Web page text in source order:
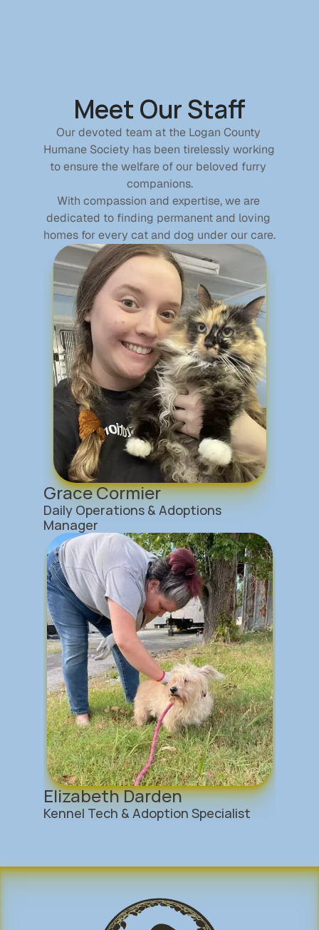
Donations
Become a Member
Sponsor a Pet
In Memory Of
Planned Giving
Contact
Donate
Meet Our Staff
Our devoted team at the Logan County
Humane Society has been tirelessly working
to ensure the welfare of our beloved furry
companions.
With compassion and expertise, we are
dedicated to finding permanent and loving
homes for every cat and dog under our care.
Grace Cormier
Daily Operations & Adoptions
Manager
Elizabeth Darden
Kennel Tech & Adoption Specialist